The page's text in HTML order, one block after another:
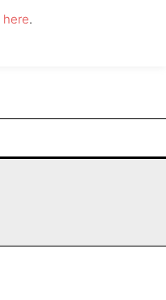
here.